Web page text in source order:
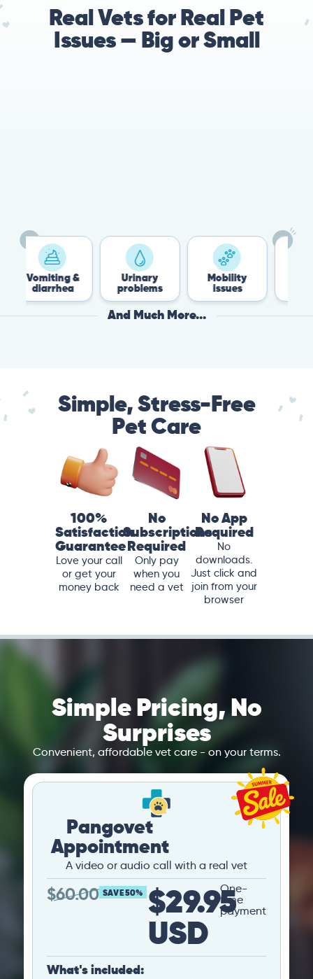
Real Vets for Real Pet
Issues — Big or Small
Vomiting &
diarrhea
Urinary
problems
Mobility
issues
And Much More...
Simple, Stress-Free
Pet Care
100%
Satisfaction
Guarantee
Love your call
or get your
money back
No
Subscriptions
Required
Only pay
when you
need a vet
No App
Required
No
downloads.
Just click and
join from your
browser
Simple Pricing, No
Surprises
Convenient, affordable vet care - on your terms.
Pangovet
Appointment
A video or audio call with a real vet
$60.00 SAVE 50% $29.95
USD
One-
time
payment
What's included: